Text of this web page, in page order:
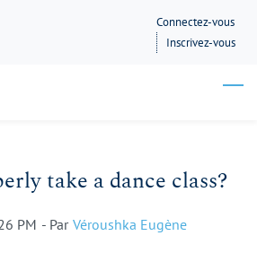
Connectez-vous
Inscrivez-vous
take a dance class?
PM - Par Véroushka Eugène